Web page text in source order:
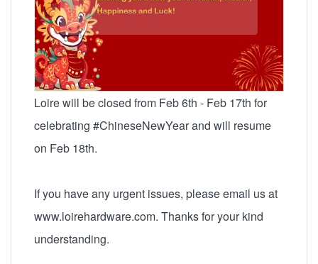
Loire will be closed from Feb 6th - Feb 17th for
celebrating #ChineseNewYear and will resume
on Feb 18th.
If you have any urgent issues, please email us at
www.loirehardware.com. Thanks for your kind
understanding.